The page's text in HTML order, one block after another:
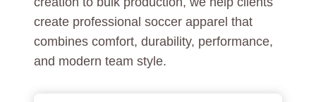
create professional soccer apparel that
combines comfort, durability, performance,
and modern team style.